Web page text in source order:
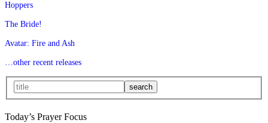
Hoppers
The Bride!
Avatar: Fire and Ash
…other recent releases
Today’s Prayer Focus